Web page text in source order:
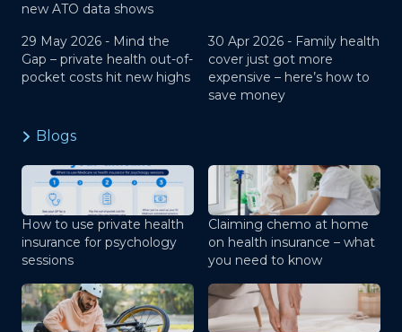
new ATO data shows
29 May 2026 - Mind the
Gap – private health out-of-
pocket costs hit new highs
30 Apr 2026 - Family health
cover just got more
expensive – here’s how to
save money
Blogs
How to use private health
insurance for psychology
sessions
Claiming chemo at home
on health insurance – what
you need to know